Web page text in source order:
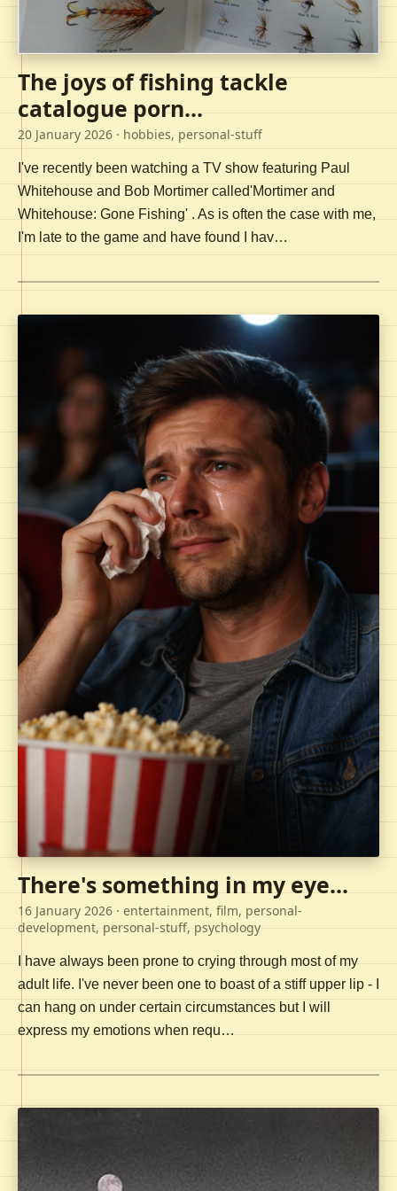
The joys of fishing tackle
catalogue porn...
20 January 2026 · hobbies, personal-stuff
I've recently been watching a TV show featuring Paul
Whitehouse and Bob Mortimer called'Mortimer and
Whitehouse: Gone Fishing' . As is often the case with me,
I'm late to the game and have found I hav…
There's something in my eye...
16 January 2026 · entertainment, film, personal-
development, personal-stuff, psychology
I have always been prone to crying through most of my
adult life. I've never been one to boast of a stiff upper lip - I
can hang on under certain circumstances but I will
express my emotions when requ…